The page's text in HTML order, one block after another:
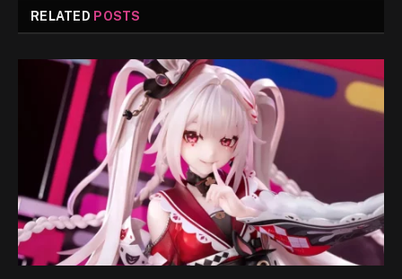
RELATED POSTS